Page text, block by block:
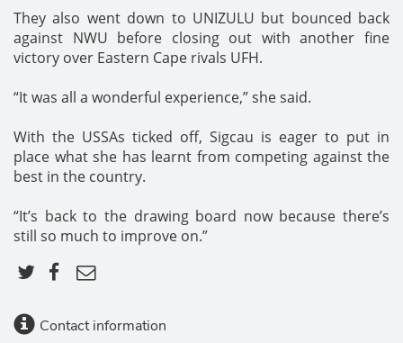
They also went down to UNIZULU but bounced back
against NWU before closing out with another fine
victory over Eastern Cape rivals UFH.
“It was all a wonderful experience,” she said.
With the USSAs ticked off, Sigcau is eager to put in
place what she has learnt from competing against the
best in the country.
“It’s back to the drawing board now because there’s
still so much to improve on.”
Contact information